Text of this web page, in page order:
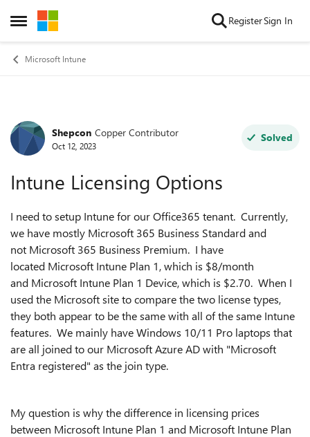
Open Side Menu
Skip to content RegisterSign In
Microsoft Intune
Forum Discussion
Shepcon Copper Contributor
Oct 12, 2023
Solved
Intune Licensing Options
I need to setup Intune for our Office365 tenant. Currently,
we have mostly Microsoft 365 Business Standard and
not Microsoft 365 Business Premium. I have
located Microsoft Intune Plan 1, which is $8/month
and Microsoft Intune Plan 1 Device, which is $2.70. When I
used the Microsoft site to compare the two license types,
they both appear to be the same with all of the same Intune
features. We mainly have Windows 10/11 Pro laptops that
are all joined to our Microsoft Azure AD with "Microsoft
Entra registered" as the join type.
My question is why the difference in licensing prices
between Microsoft Intune Plan 1 and Microsoft Intune Plan